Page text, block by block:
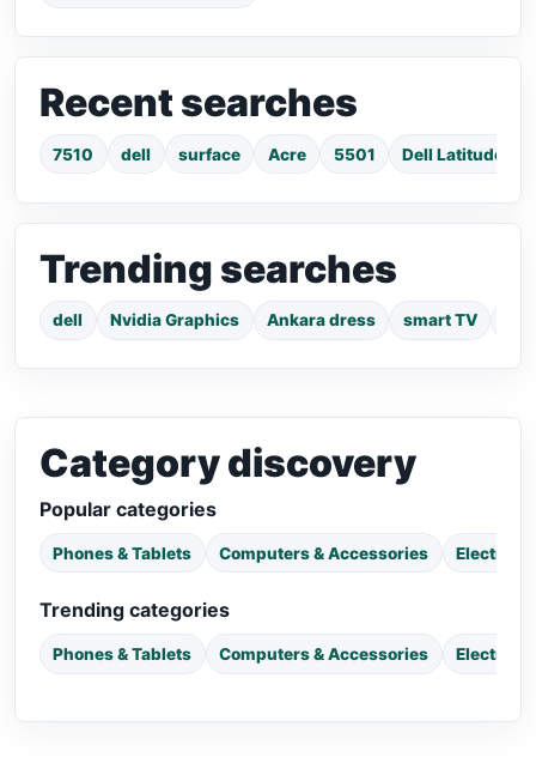
Recent searches
7510 dell surface Acre 5501 Dell Latitude
Trending searches
dell Nvidia Graphics Ankara dress smart TV
Category discovery
Popular categories
Phones & Tablets Computers & Accessories
Trending categories
Phones & Tablets Computers & Accessories